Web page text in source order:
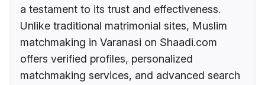
a testament to its trust and effectiveness.
Unlike traditional matrimonial sites, Muslim
matchmaking in Varanasi on Shaadi.com
offers verified profiles, personalized
matchmaking services, and advanced search